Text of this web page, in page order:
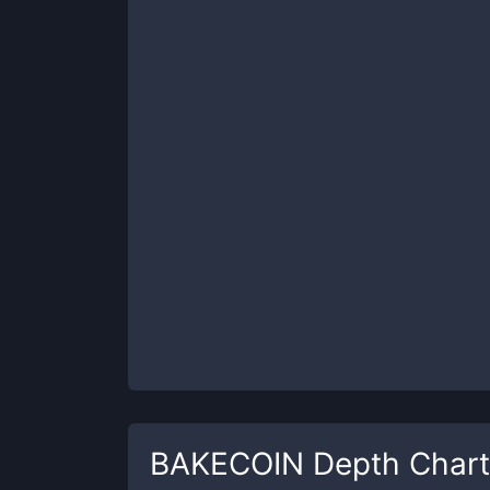
BAKECOIN Depth Chart